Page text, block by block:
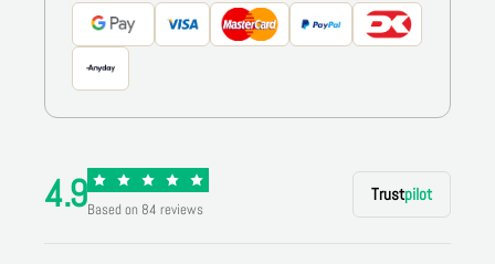
4.9Based on 84 reviews
Trustpilot